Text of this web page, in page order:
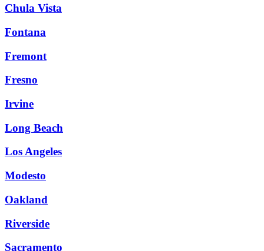
Chula Vista
Fontana
Fremont
Fresno
Irvine
Long Beach
Los Angeles
Modesto
Oakland
Riverside
Sacramento